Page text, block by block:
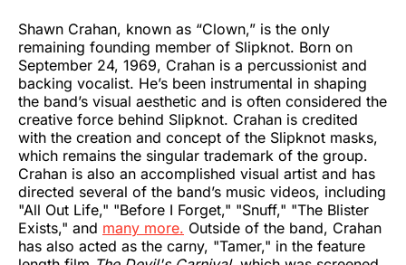
Shawn Crahan, known as “Clown,” is the only
remaining founding member of Slipknot. Born on
September 24, 1969, Crahan is a percussionist and
backing vocalist. He’s been instrumental in shaping
the band’s visual aesthetic and is often considered the
creative force behind Slipknot. Crahan is credited
with the creation and concept of the Slipknot masks,
which remains the singular trademark of the group.
Crahan is also an accomplished visual artist and has
directed several of the band’s music videos, including
"All Out Life," "Before I Forget," "Snuff," "The Blister
Exists," and many more. Outside of the band, Crahan
has also acted as the carny, "Tamer," in the feature